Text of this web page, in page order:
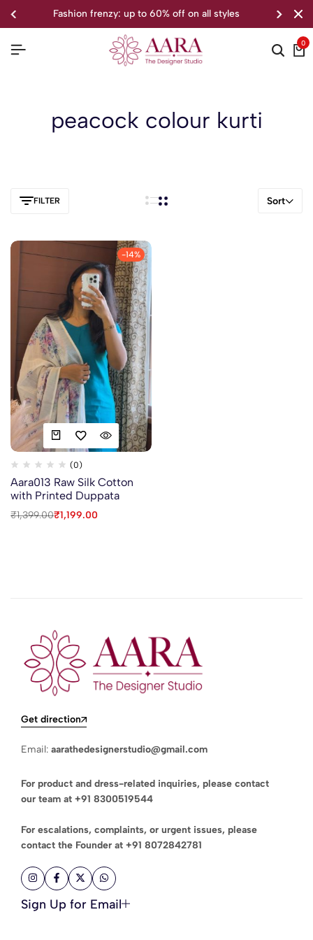
fashion frenzy: up to 60% off on all styles
0
peacock colour kurti
FILTER Sort
-14%
(0)
Aara013 Raw Silk Cotton
with Printed Duppata
₹1,399.00₹1,199.00
Get direction
Email: aarathedesignerstudio@gmail.com
For product and dress-related inquiries, please contact
our team at +91 8300519544
For escalations, complaints, or urgent issues, please
contact the Founder at +91 8072842781
Sign Up for Email